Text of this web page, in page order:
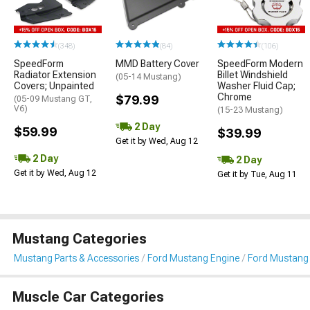
(348)
SpeedForm
Radiator Extension
Covers; Unpainted
(05-09 Mustang GT,
V6)
$59.99
2 Day
Get it by Wed, Aug 12
(84)
MMD Battery Cover
(05-14 Mustang)
$79.99
2 Day
Get it by Wed, Aug 12
(106)
SpeedForm Modern
Billet Windshield
Washer Fluid Cap;
Chrome
(15-23 Mustang)
$39.99
2 Day
Get it by Tue, Aug 11
Mustang Categories
Mustang Parts & Accessories Ford Mustang Engine Ford Mustang
Muscle Car Categories